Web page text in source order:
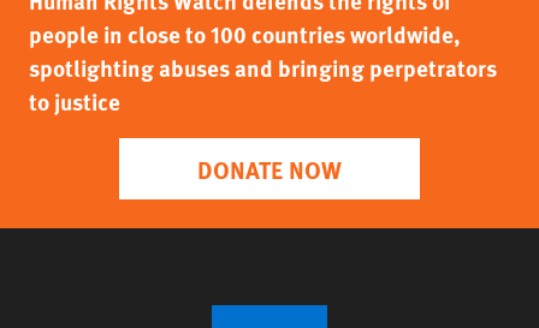
people in close to 100 countries worldwide,
spotlighting abuses and bringing perpetrators
to justice
DONATE NOW